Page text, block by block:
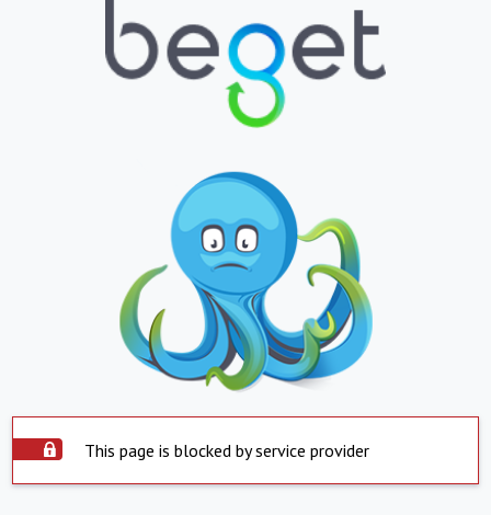
This page is blocked by service provider